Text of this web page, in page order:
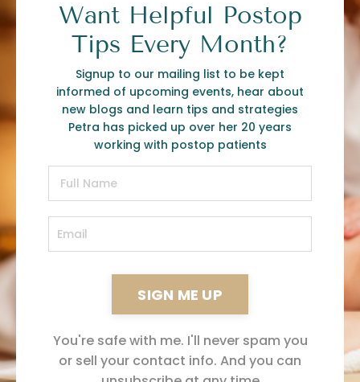
Want Helpful Postop
Tips Every Month?
Signup to our mailing list to be kept
informed of upcoming events, hear about
new blogs and learn tips and strategies
Petra has picked up over her 20 years
working with postop patients
SIGN ME UP
You're safe with me. I'll never spam you
or sell your contact info. And you can